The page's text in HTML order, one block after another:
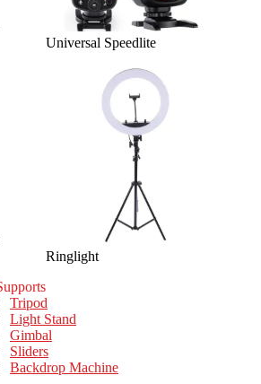
Universal Speedlite
Ringlight
Tripod
Light Stand
Gimbal
Sliders
Backdrop Machine